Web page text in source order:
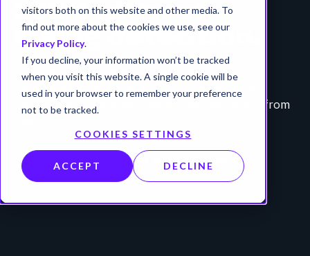
visitors both on this website and other media. To
find out more about the cookies we use, see our
Privacy Policy.
If you decline, your information won’t be tracked
when you visit this website. A single cookie will be
used in your browser to remember your preference
not to be tracked.
COOKIES SETTINGS
ACCEPT DECLINE
SIEM without
losing detection.
Log migration is easy. Maintaining security
outcomes is not. We ensure your detections,
visibility, and response capabilities stay intact from
START WITH A SIEM HEALTH CHECK